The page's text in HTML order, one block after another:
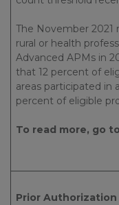
The November
rural or health
Advanced APMs in
that 12 percent of
areas participated in
percent of eligible
To read more, go to
Prior Authorization